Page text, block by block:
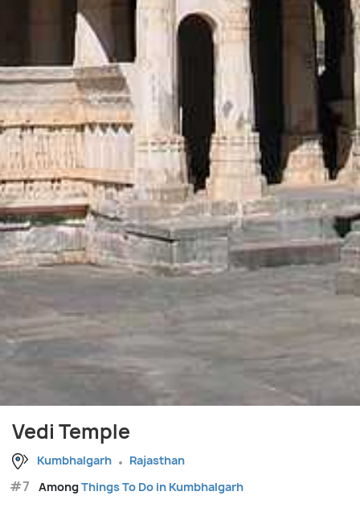
Vedi Temple
Kumbhalgarh Rajasthan
#7 AmongThings To Do in Kumbhalgarh